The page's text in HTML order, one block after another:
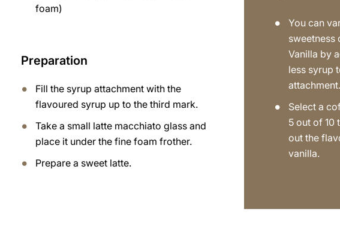
foam)
Preparation
Fill the syrup attachment with the
flavoured syrup up to the third mark.
Take a small latte macchiato glass and
place it under the fine foam frother.
Prepare a sweet latte.
You can
sweetness
Vanilla by
less syrup
attachment.
Select a
5 out of 10
out the
vanilla.